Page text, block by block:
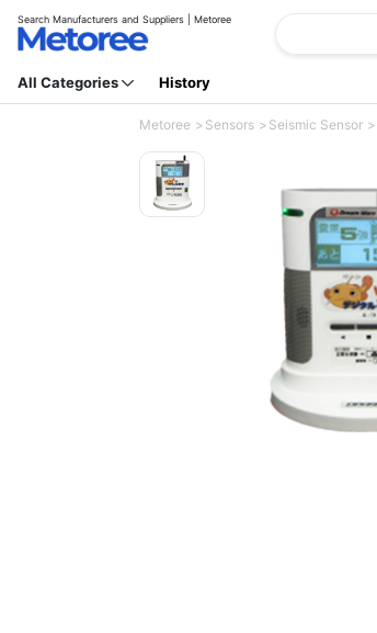
Search Manufacturers and Suppliers | Metoree
All Categories History
Metoree Sensors Seismic Sensor